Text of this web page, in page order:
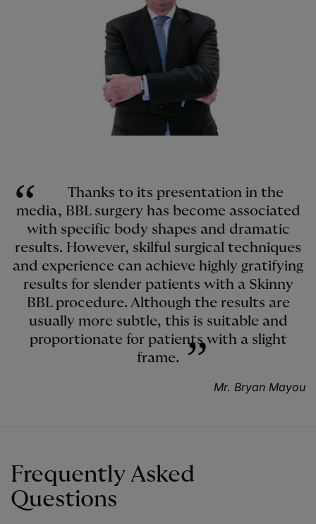
Thanks to its presentation in the
media, BBL surgery has become associated
with specific body shapes and dramatic
results. However, skilful surgical techniques
and experience can achieve highly gratifying
results for slender patients with a Skinny
BBL procedure. Although the results are
usually more subtle, this is suitable and
proportionate for patients with a slight
frame.
Mr. Bryan Mayou
Frequently Asked
Questions